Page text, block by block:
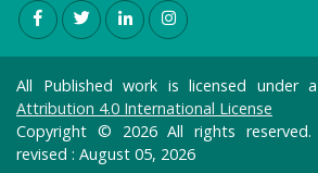
All Published work is licensed under a
Attribution 4.0 International License
Copyright © 2026 All rights reserved.
revised : August 05, 2026